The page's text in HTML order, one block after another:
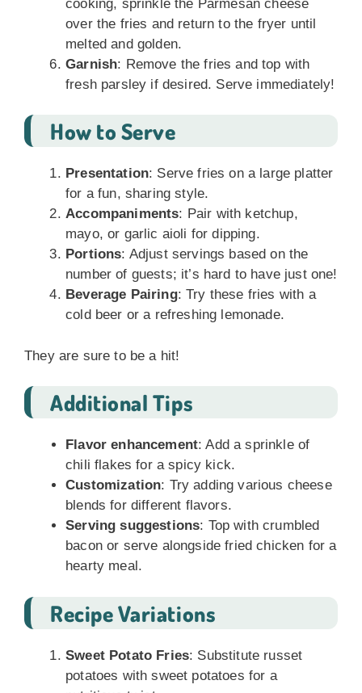
cooking, sprinkle the Parmesan cheese
over the fries and return to the fryer until
melted and golden.
Garnish: Remove the fries and top with
fresh parsley if desired. Serve immediately!
How to Serve
Presentation: Serve fries on a large platter
for a fun, sharing style.
Accompaniments: Pair with ketchup,
mayo, or garlic aioli for dipping.
Portions: Adjust servings based on the
number of guests; it’s hard to have just one!
Beverage Pairing: Try these fries with a
cold beer or a refreshing lemonade.
They are sure to be a hit!
Additional Tips
Flavor enhancement: Add a sprinkle of
chili flakes for a spicy kick.
Customization: Try adding various cheese
blends for different flavors.
Serving suggestions: Top with crumbled
bacon or serve alongside fried chicken for a
hearty meal.
Recipe Variations
Sweet Potato Fries: Substitute russet
potatoes with sweet potatoes for a